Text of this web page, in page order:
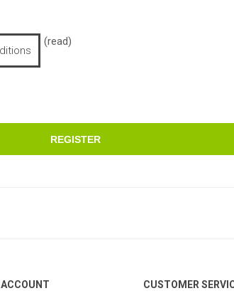
(read)
REGISTER
ACCOUNT CUSTOMER